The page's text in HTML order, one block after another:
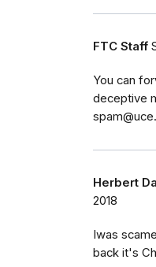
FTC Staff
You can
deceptive
Herbert
2018
Iwas
back it's